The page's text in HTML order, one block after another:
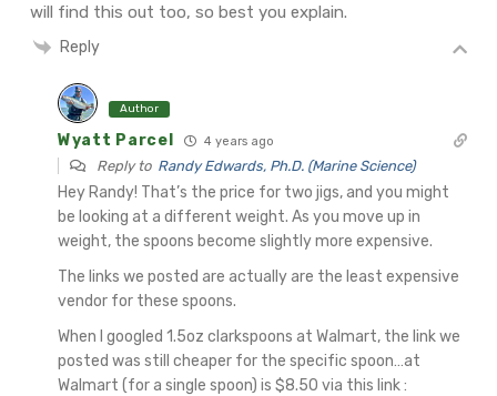
will find this out too, so best you explain.
Reply
Author
Wyatt Parcel 4 years ago
Reply to Randy Edwards, Ph.D. (Marine Science)
Hey Randy! That’s the price for two jigs, and you might
be looking at a different weight. As you move up in
weight, the spoons become slightly more expensive.
The links we posted are actually are the least expensive
vendor for these spoons.
When I googled 1.5oz clarkspoons at Walmart, the link we
posted was still cheaper for the specific spoon…at
Walmart (for a single spoon) is $8.50 via this link :